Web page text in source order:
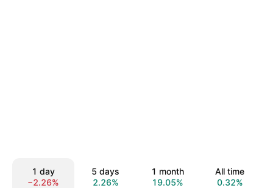
1 day
−2.26%
5 days
2.26%
1 month
19.05%
All time
0.32%